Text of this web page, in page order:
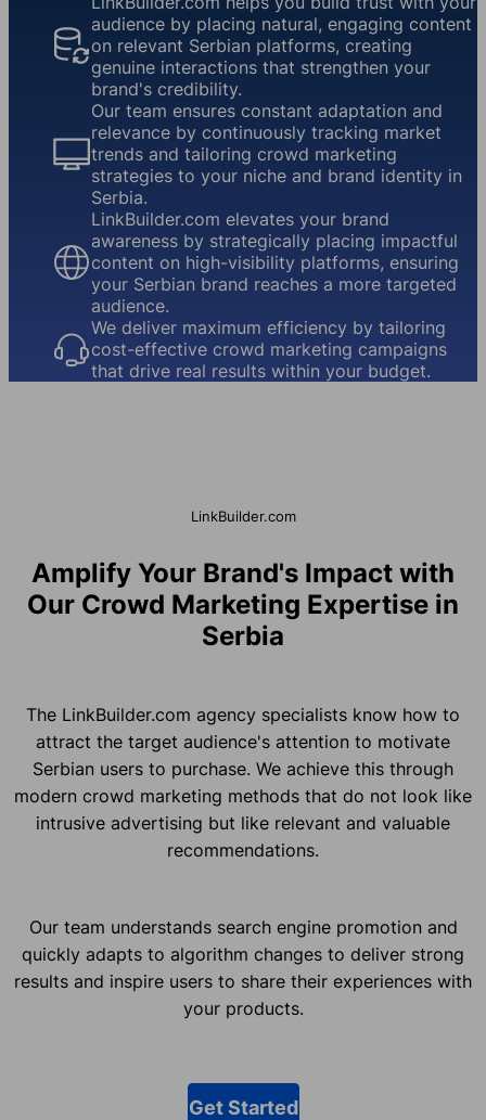
audience by placing natural, engaging content
on relevant Serbian platforms, creating
genuine interactions that strengthen your
brand's credibility.
Our team ensures constant adaptation and
relevance by continuously tracking market
trends and tailoring crowd marketing
strategies to your niche and brand identity in
Serbia.
LinkBuilder.com elevates your brand
awareness by strategically placing impactful
content on high-visibility platforms, ensuring
your Serbian brand reaches a more targeted
audience.
We deliver maximum efficiency by tailoring
cost-effective crowd marketing campaigns
that drive real results within your budget.
LinkBuilder.com
Amplify Your Brand's Impact with
Our Crowd Marketing Expertise in
Serbia
The LinkBuilder.com agency specialists know how to
attract the target audience's attention to motivate
Serbian users to purchase. We achieve this through
modern crowd marketing methods that do not look like
intrusive advertising but like relevant and valuable
recommendations.
Our team understands search engine promotion and
quickly adapts to algorithm changes to deliver strong
results and inspire users to share their experiences with
your products.
Get Started